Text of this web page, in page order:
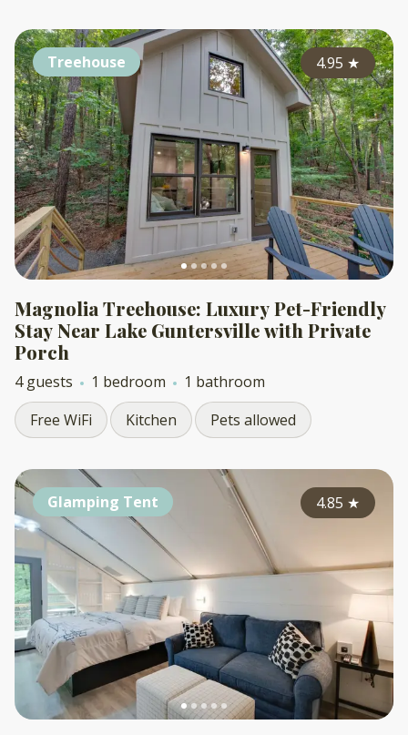
Treehouse 4.95 ★
Magnolia Treehouse: Luxury Pet-Friendly
Stay Near Lake Guntersville with Private
Porch
4 guests 1 bedroom
1 bathroom
Free WiFi
Kitchen Pets allowed
Glamping Tent 4.85 ★